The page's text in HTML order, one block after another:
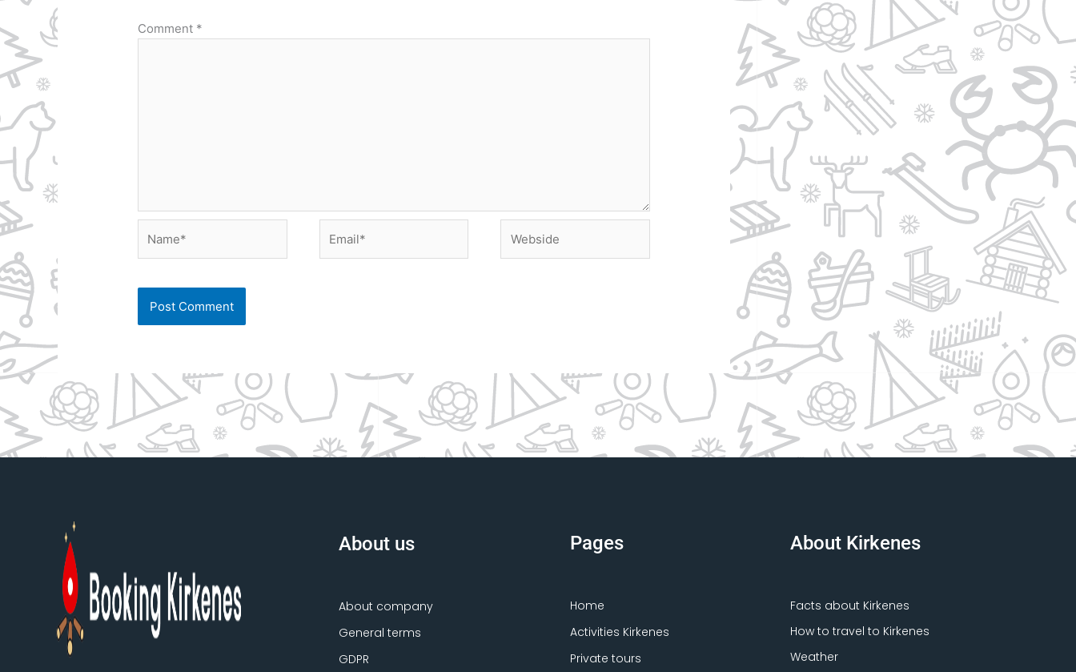
Comment *
About us
About company
General terms
GDPR
Pages
Home
Activities Kirkenes
Private tours
About Kirkenes
Facts about Kirkenes
How to travel to Kirkenes
Weather